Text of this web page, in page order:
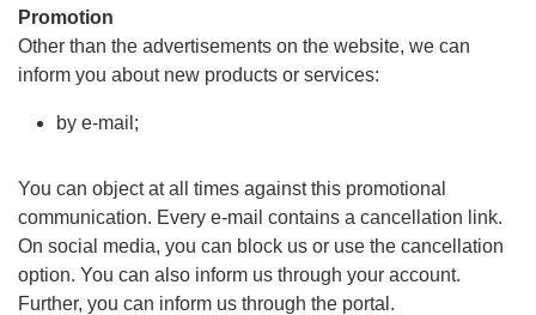
Promotion
Other than the advertisements on the website, we can
inform you about new products or services:
by e-mail;
You can object at all times against this promotional
communication. Every e-mail contains a cancellation link.
On social media, you can block us or use the cancellation
option. You can also inform us through your account.
Further, you can inform us through the portal.